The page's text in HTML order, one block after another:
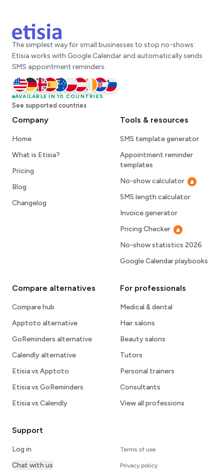
The simplest way for small businesses to stop no-shows:
Etisia works with Google Calendar and automatically sends
SMS appointment reminders.
United States
Germany
United Kingdom
SpainAustralia
Poland
Austria
IrelandCroatiaSlovenia
AVAILABLE IN 10 COUNTRIES
See supported countries
Company
Home
What is Etisia?
Pricing
Blog
Changelog
Tools & resources
SMS template generator
Appointment reminder
templates
No-show calculator
Hot
SMS length calculator
Invoice generator
Pricing Checker
Hot
No-show statistics 2026
Google Calendar playbooks
Compare alternatives
Compare hub
Apptoto alternative
GoReminders alternative
Calendly alternative
Etisia vs Apptoto
Etisia vs GoReminders
Etisia vs Calendly
For professionals
Medical & dental
Hair salons
Beauty salons
Tutors
Personal trainers
Consultants
View all professions
Support
Log in
Chat with us
Terms of use
Privacy policy